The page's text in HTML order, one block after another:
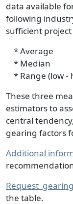
data available
following
sufficient
* Average
* Median
* Range (low -
These three
estimators to
central
gearing factors
Additional
Request
the table.